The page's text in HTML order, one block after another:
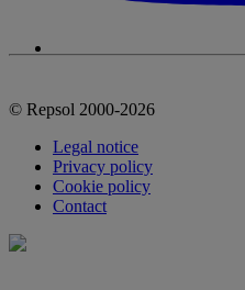
© Repsol 2000-2026
Legal notice
Privacy policy
Cookie policy
Contact